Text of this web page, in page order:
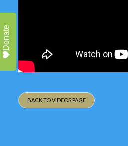
BACK TO VIDEOS PAGE
Donate